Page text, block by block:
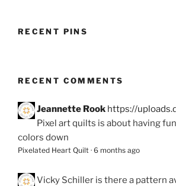
RECENT PINS
RECENT COMMENTS
Jeannette Rook https://
Pixel art quilts is about having
colors down
Pixelated Heart Quilt · 6 months ago
Vicky Schiller is there a pattern